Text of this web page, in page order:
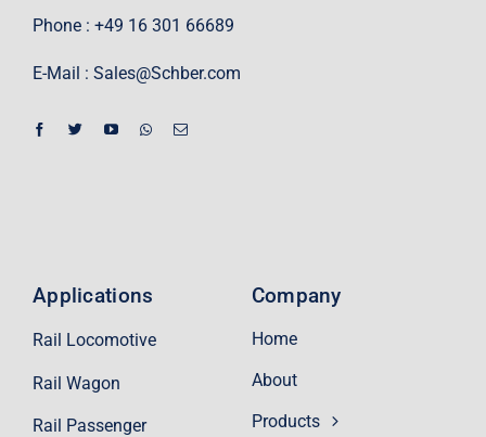
Phone : +49 16 301 66689
E-Mail : Sales@Schber.com
Company
Home
About
Products
Applications
Rail Locomotive
Rail Wagon
Rail Passenger